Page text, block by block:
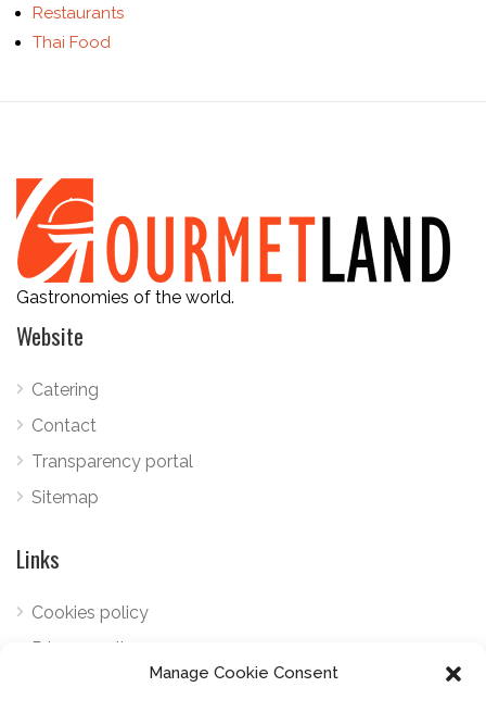
Manage Cookie Consent
Restaurants
Thai Food
Gastronomies of the world.
Website
Catering
Contact
Transparency portal
Sitemap
Links
Cookies policy
Privacy policy